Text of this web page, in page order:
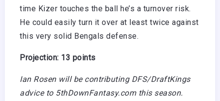
time Kizer touches the ball he’s a turnover risk.
He could easily turn it over at least twice against
this very solid Bengals defense.
Projection: 13 points
Ian Rosen will be contributing DFS/DraftKings
advice to 5thDownFantasy.com this season.